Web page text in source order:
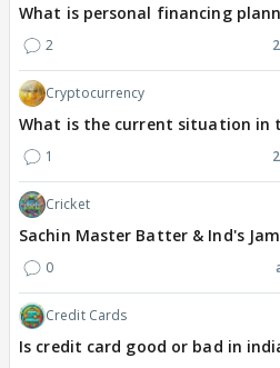
What is personal financing
2
Cryptocurrency
What is the current situation in
1
Cricket
Sachin Master Batter & Ind's
0
Credit Cards
Is credit card good or bad in